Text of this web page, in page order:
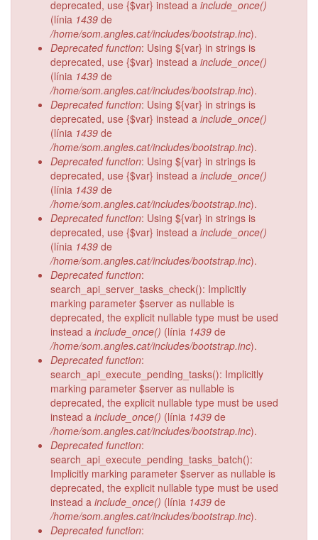
deprecated, use {$var} instead a include_once()
(línia 1439 de
/home/som.angles.cat/includes/bootstrap.inc).
Deprecated function: Using ${var} in strings is
deprecated, use {$var} instead a include_once()
(línia 1439 de
/home/som.angles.cat/includes/bootstrap.inc).
Deprecated function: Using ${var} in strings is
deprecated, use {$var} instead a include_once()
(línia 1439 de
/home/som.angles.cat/includes/bootstrap.inc).
Deprecated function: Using ${var} in strings is
deprecated, use {$var} instead a include_once()
(línia 1439 de
/home/som.angles.cat/includes/bootstrap.inc).
Deprecated function: Using ${var} in strings is
deprecated, use {$var} instead a include_once()
(línia 1439 de
/home/som.angles.cat/includes/bootstrap.inc).
Deprecated function:
search_api_server_tasks_check(): Implicitly
marking parameter $server as nullable is
deprecated, the explicit nullable type must be used
instead a include_once() (línia 1439 de
/home/som.angles.cat/includes/bootstrap.inc).
Deprecated function:
search_api_execute_pending_tasks(): Implicitly
marking parameter $server as nullable is
deprecated, the explicit nullable type must be used
instead a include_once() (línia 1439 de
/home/som.angles.cat/includes/bootstrap.inc).
Deprecated function:
search_api_execute_pending_tasks_batch():
Implicitly marking parameter $server as nullable is
deprecated, the explicit nullable type must be used
instead a include_once() (línia 1439 de
/home/som.angles.cat/includes/bootstrap.inc).
Deprecated function: